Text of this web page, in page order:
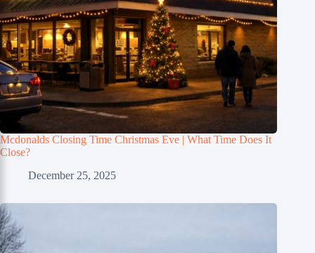
Mcdonalds Closing Time Christmas Eve | What Time Does It
Close?
December 25, 2025